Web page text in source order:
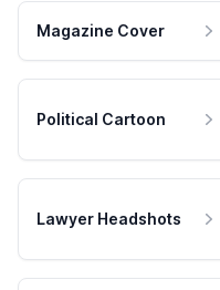
Magazine Cover
Political Cartoon
Lawyer Headshots